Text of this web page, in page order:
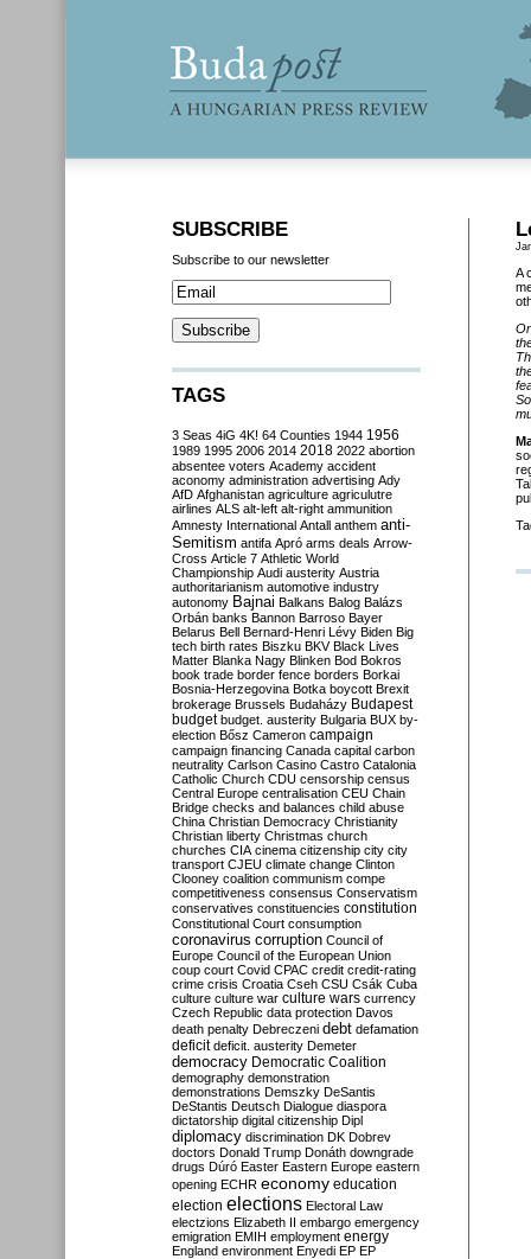
A
SUBSCRIBE
Subscribe to our newsletter
TAGS
3 Seas 4iG 4K! 64 Counties 1944 1956
1989 1995 2006 2014 2018 2022 abortion
absentee voters Academy accident
aconomy administration advertising Ady
AfD Afghanistan agriculture agriculutre
airlines ALS alt-left alt-right ammunition
Amnesty International Antall anthem anti-
Semitism antifa Apró arms deals Arrow-
Cross Article 7 Athletic World
Championship Audi austerity Austria
authoritarianism automotive industry
autonomy Bajnai Balkans Balog Balázs
Orbán banks Bannon Barroso Bayer
Belarus Bell Bernard-Henri Lévy Biden Big
tech birth rates Biszku BKV Black Lives
Matter Blanka Nagy Blinken Bod Bokros
book trade border fence borders Borkai
Bosnia-Herzegovina Botka boycott Brexit
brokerage Brussels Budaházy Budapest
budget budget. austerity Bulgaria BUX by-
election Bősz Cameron campaign
campaign financing Canada capital carbon
neutrality Carlson Casino Castro Catalonia
Catholic Church CDU censorship census
Central Europe centralisation CEU Chain
Bridge checks and balances child abuse
China Christian Democracy Christianity
Christian liberty Christmas church
churches CIA cinema citizenship city city
transport CJEU climate change Clinton
Clooney coalition communism compe
competitiveness consensus Conservatism
conservatives constituencies constitution
Constitutional Court consumption
coronavirus corruption Council of
Europe Council of the European Union
coup court Covid CPAC credit credit-rating
crime crisis Croatia Cseh CSU Csák Cuba
culture culture war culture wars currency
Czech Republic data protection Davos
death penalty Debreczeni debt defamation
deficit deficit. austerity Demeter
democracy Democratic Coalition
demography demonstration
demonstrations Demszky DeSantis
DeStantis Deutsch Dialogue diaspora
dictatorship digital citizenship Dipl
diplomacy discrimination DK Dobrev
doctors Donald Trump Donáth downgrade
drugs Dúró Easter Eastern Europe eastern
opening ECHR economy education
election elections Electoral Law
electzions Elizabeth II embargo emergency
emigration EMIH employment energy
England environment Enyedi EP EP